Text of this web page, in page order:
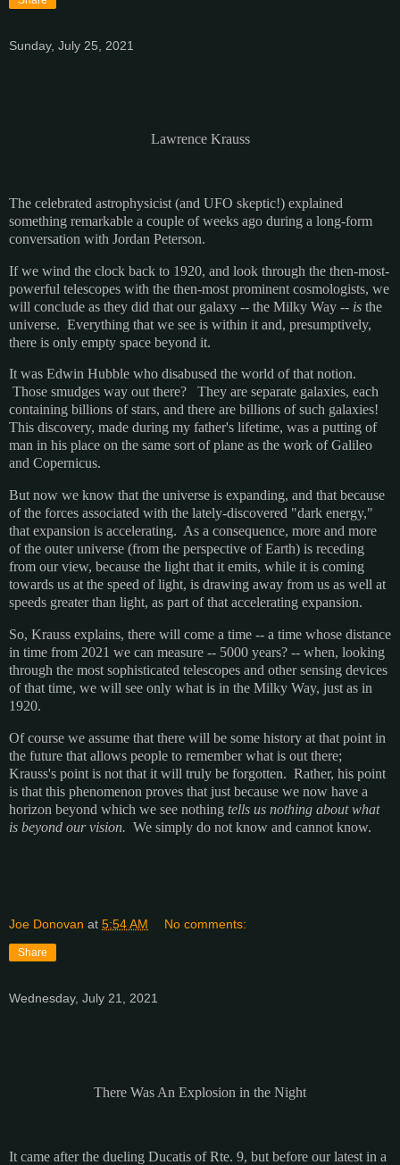
Sunday, July 25, 2021
Lawrence Krauss
The celebrated astrophysicist (and UFO skeptic!) explained
something remarkable a couple of weeks ago during a long-form
conversation with Jordan Peterson.
If we wind the clock back to 1920, and look through the then-most-
powerful telescopes with the then-most prominent cosmologists, we
will conclude as they did that our galaxy -- the Milky Way -- is the
universe. Everything that we see is within it and, presumptively,
there is only empty space beyond it.
It was Edwin Hubble who disabused the world of that notion.
Those smudges way out there? They are separate galaxies, each
containing billions of stars, and there are billions of such galaxies!
This discovery, made during my father's lifetime, was a putting of
man in his place on the same sort of plane as the work of Galileo
and Copernicus.
But now we know that the universe is expanding, and that because
of the forces associated with the lately-discovered "dark energy,"
that expansion is accelerating. As a consequence, more and more
of the outer universe (from the perspective of Earth) is receding
from our view, because the light that it emits, while it is coming
towards us at the speed of light, is drawing away from us as well at
speeds greater than light, as part of that accelerating expansion.
So, Krauss explains, there will come a time -- a time whose distance
in time from 2021 we can measure -- 5000 years? -- when, looking
through the most sophisticated telescopes and other sensing devices
of that time, we will see only what is in the Milky Way, just as in
1920.
Of course we assume that there will be some history at that point in
the future that allows people to remember what is out there;
Krauss's point is not that it will truly be forgotten. Rather, his point
is that this phenomenon proves that just because we now have a
horizon beyond which we see nothing tells us nothing about what
is beyond our vision. We simply do not know and cannot know.
Joe Donovan at 5:54 AM No comments:
Share
Wednesday, July 21, 2021
There Was An Explosion in the Night
It came after the dueling Ducatis of Rte. 9, but before our latest in a